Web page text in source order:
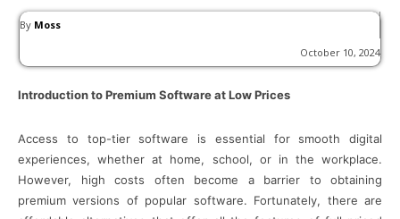
By Moss
October 10, 2024
Introduction to Premium Software at Low Prices
Access to top-tier software is essential for smooth digital
experiences, whether at home, school, or in the workplace.
However, high costs often become a barrier to obtaining
premium versions of popular software. Fortunately, there are